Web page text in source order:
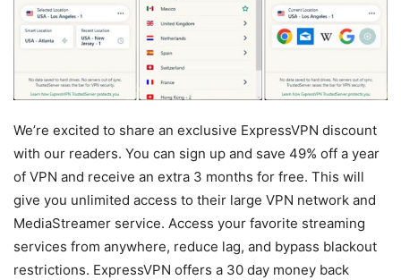
We’re excited to share an exclusive ExpressVPN discount
with our readers. You can sign up and save 49% off a year
of VPN and receive an extra 3 months for free. This will
give you unlimited access to their large VPN network and
MediaStreamer service. Access your favorite streaming
services from anywhere, reduce lag, and bypass blackout
restrictions. ExpressVPN offers a 30 day money back